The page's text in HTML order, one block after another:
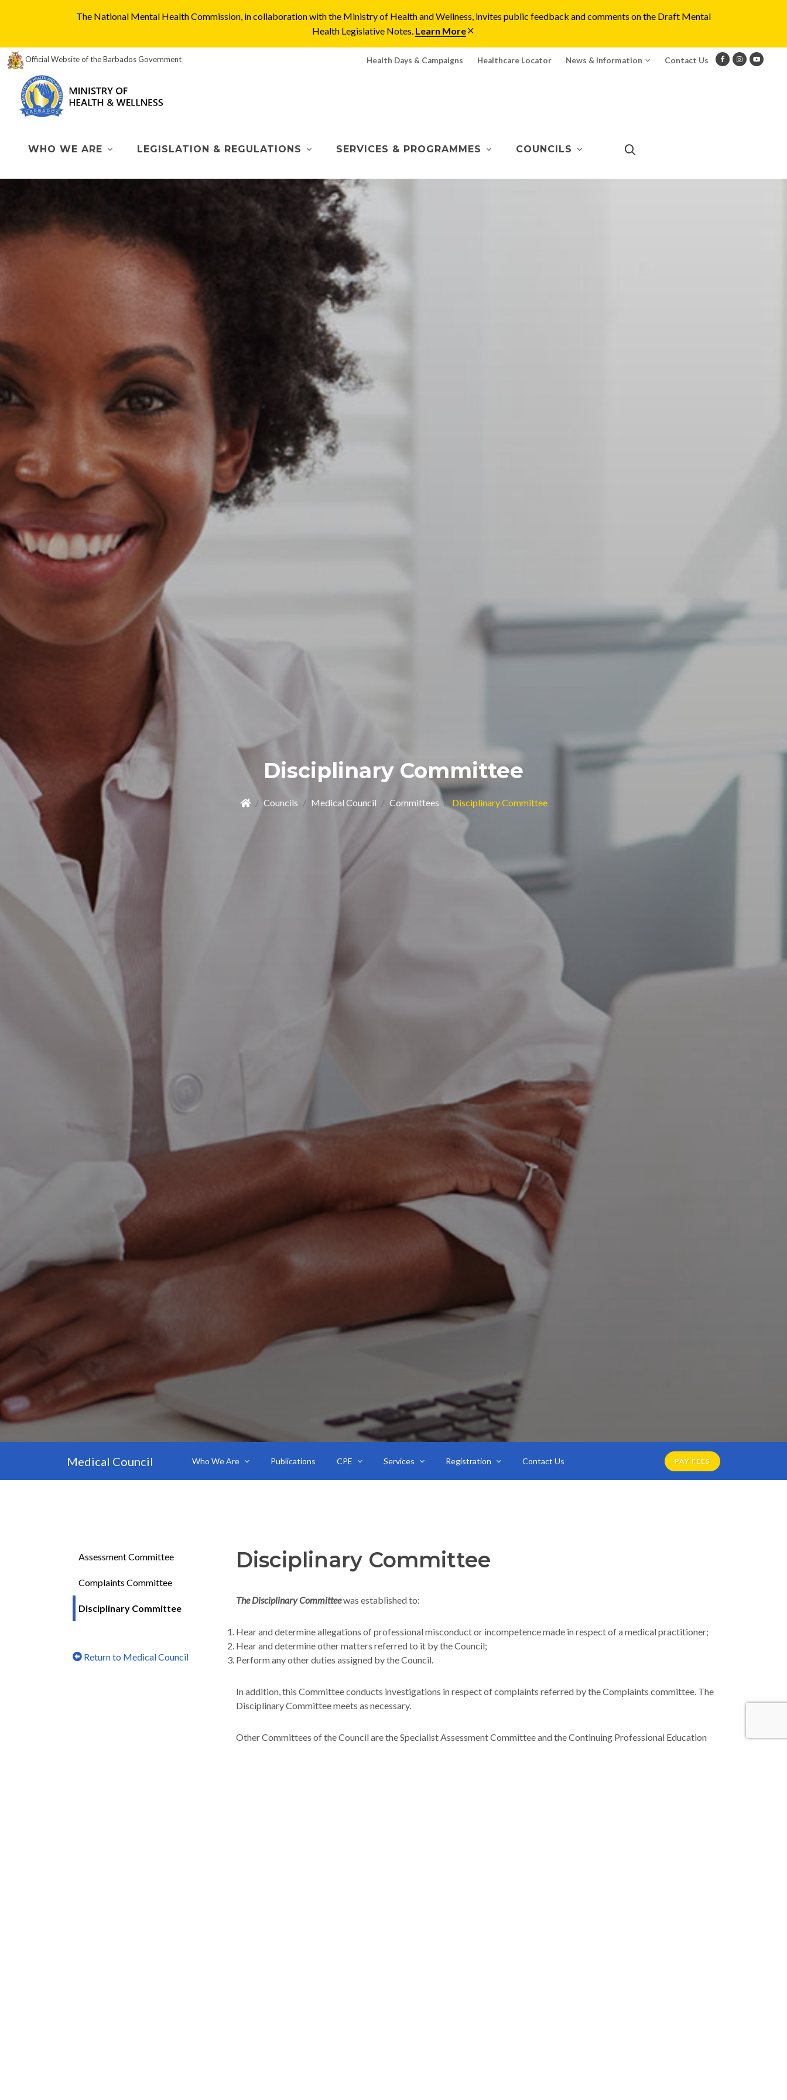
The National Mental Health Commission, in collaboration with the Ministry of Health and Wellness, invites public feedback and comments on the Draft Mental
Health Legislative Notes. Learn More
Official Website of the Barbados Government Health Days & Campaigns Healthcare Locator News & Information Contact Us
WHO WE ARE LEGISLATION & REGULATIONS SERVICES & PROGRAMMES COUNCILS
Disciplinary Committee
Councils Medical Council Committees Disciplinary Committee
Medical Council Who We Are Publications CPE Services Registration Contact Us PAY FEES
Assessment Committee
Complaints Committee
Disciplinary Committee
Return to Medical Council
Disciplinary Committee
The Disciplinary Committeewas established to:
Hear and determine allegations of professional misconduct or incompetence made in respect of a medical practitioner;
Hear and determine other matters referred to it by the Council;
Perform any other duties assigned by the Council.
In addition, this Committee conducts investigations in respect of complaints referred by the Complaints committee. The
Disciplinary Committee meets as necessary.
Other Committees of the Council are the Specialist Assessment Committee and the Continuing Professional Education